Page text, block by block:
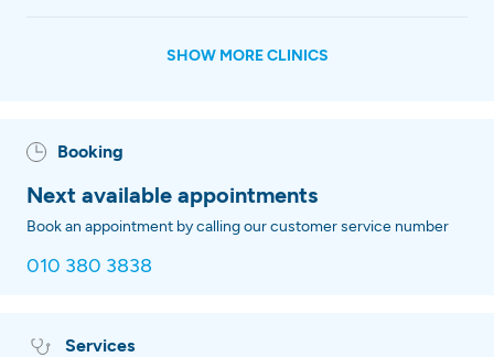
SHOW MORE CLINICS
Booking
Next available appointments
Book an appointment by calling our customer service number
010 380 3838
Services